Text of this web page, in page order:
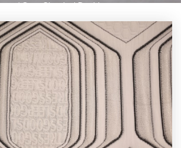
/Gray Classical Double